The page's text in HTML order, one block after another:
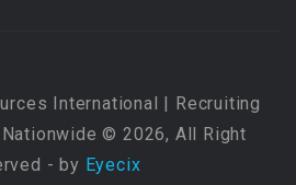
International | Recruiting
© 2026, All Right
- by Eyecix